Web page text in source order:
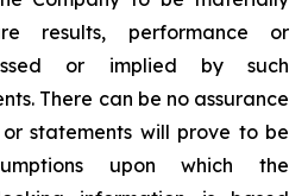
results, performance or
or implied by such
There can be no assurance
statements will prove to be
upon which the